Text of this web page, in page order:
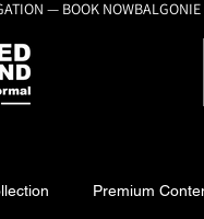
— BOOK NOW
Premium